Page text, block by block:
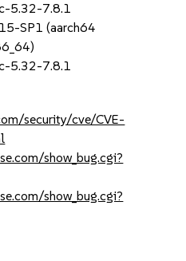
5.32-7.8.1
SP1 (aarch64
5.32-7.8.1
security/cve/CVE-
show_bug.cgi?
show_bug.cgi?